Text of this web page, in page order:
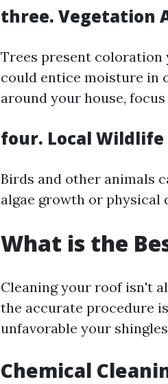
three. Vegetation
Trees present coloration
could entice moisture in
around your house,
four. Local Wildlife
Birds and other animals
algae growth or physical
What is the
Cleaning your roof isn't
the accurate procedure
unfavorable your
Chemical